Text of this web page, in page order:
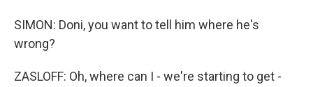
SIMON: Doni, you want to tell him where he's
wrong?
ZASLOFF: Oh, where can I - we're starting to get -